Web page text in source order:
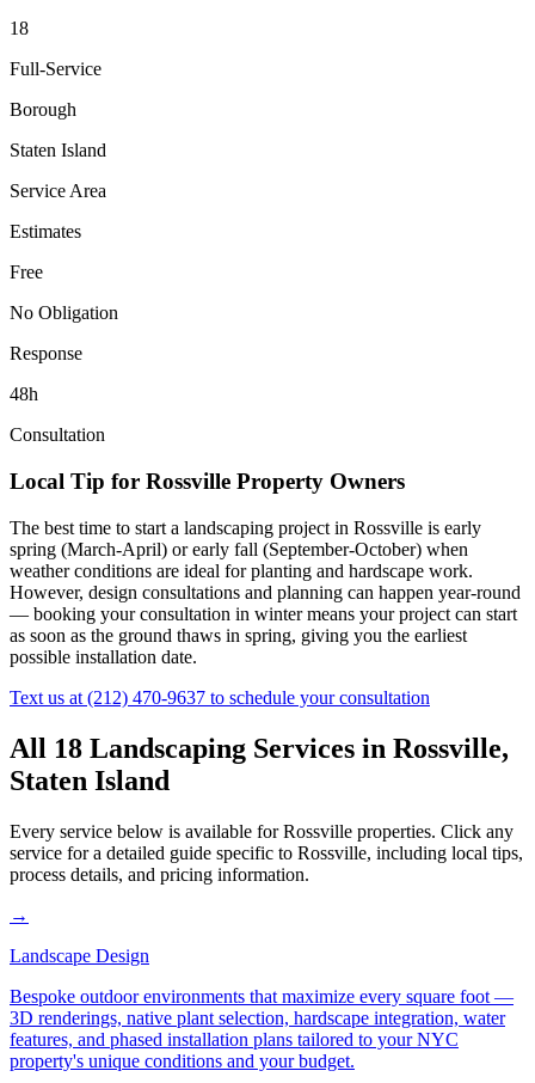
18
Full-Service
Borough
Staten Island
Service Area
Estimates
Free
No Obligation
Response
48h
Consultation
Local Tip for Rossville Property Owners
The best time to start a landscaping project in Rossville is early
spring (March-April) or early fall (September-October) when
weather conditions are ideal for planting and hardscape work.
However, design consultations and planning can happen year-round
— booking your consultation in winter means your project can start
as soon as the ground thaws in spring, giving you the earliest
possible installation date.
Text us at (212) 470-9637 to schedule your consultation
All 18 Landscaping Services in Rossville,
Staten Island
Every service below is available forRossville properties. Click any
service for a detailed guide specific to Rossville, including local tips,
process details, and pricing information.
→
Landscape Design
Bespoke outdoor environments that maximize every square foot —
3D renderings, native plant selection, hardscape integration, water
features, and phased installation plans tailored to your NYC
property's unique conditions and your budget.